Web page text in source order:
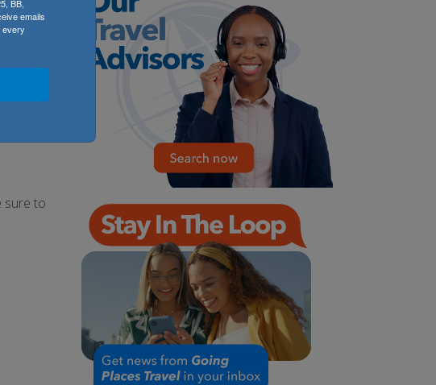
sure to
BB,
emails
every